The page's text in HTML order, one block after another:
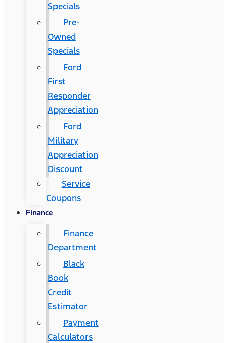
Specials
Pre-
Owned
Specials
Ford
First
Responder
Appreciation
Ford
Military
Appreciation
Discount
Service
Coupons
Finance
Finance
Department
Black
Book
Credit
Estimator
Payment
Calculators